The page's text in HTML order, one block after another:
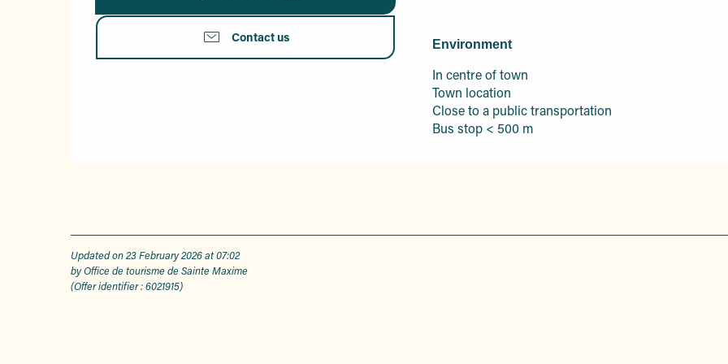
Contact us Environment
Environment
In centre of town
Town location
Close to a public transportation
Bus stop < 500 m
Updated on 23 February 2026 at 07:02
by Office de tourisme de Sainte Maxime
(Offer identifier :6021915)